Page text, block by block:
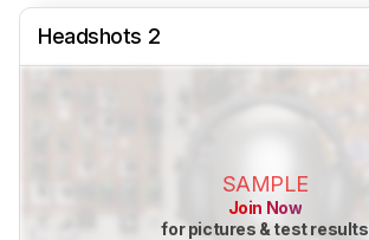
Headshots 2
SAMPLE
Join Now
for pictures & test results